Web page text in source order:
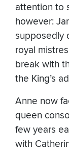
attention to
however:
supposedly
royal
break with
the King’s
Anne now
queen
few years
with